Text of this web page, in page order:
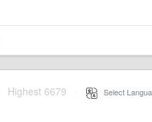
Highest 6679 Select